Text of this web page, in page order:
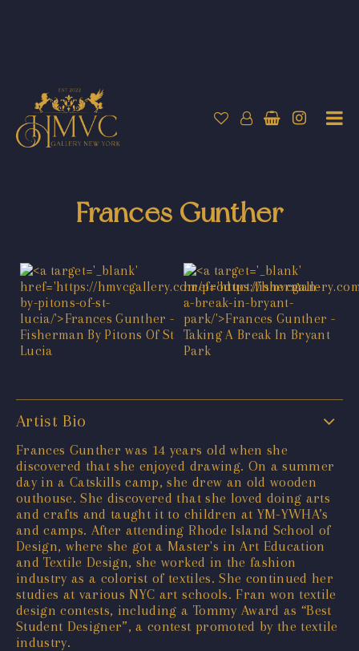
Frances Gunther
Artist Bio
Frances Gunther was 14 years old when she
discovered that she enjoyed drawing. On a summer
day in a Catskills camp, she drew an old wooden
outhouse. She discovered that she loved doing arts
and crafts and taught it to children at YM-YWHA’s
and camps. After attending Rhode Island School of
Design, where she got a Master's in Art Education
and Textile Design, she worked in the fashion
industry as a colorist of textiles. She continued her
studies at various NYC art schools. Fran won textile
design contests, including a Tommy Award as “Best
Student Designer”, a contest promoted by the textile
industry.